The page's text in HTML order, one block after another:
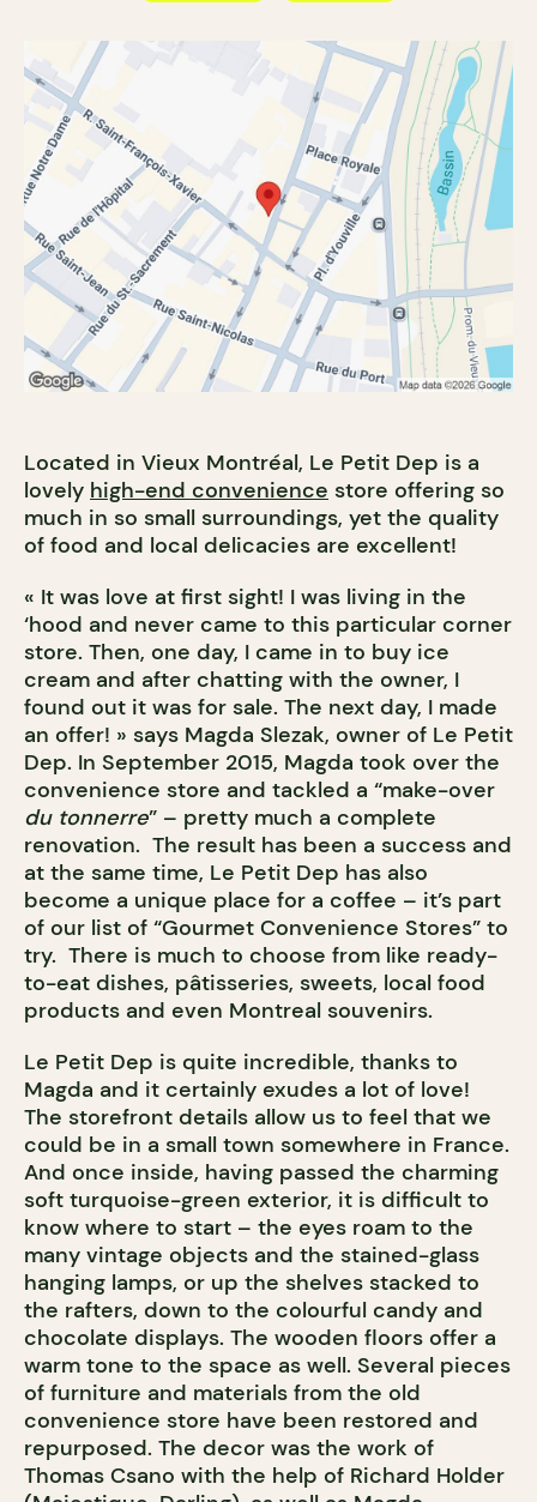
Located in Vieux Montréal, Le Petit Dep is a
lovely high-end convenience store offering so
much in so small surroundings, yet the quality
of food and local delicacies are excellent!
« It was love at first sight! I was living in the
‘hood and never came to this particular corner
store. Then, one day, I came in to buy ice
cream and after chatting with the owner, I
found out it was for sale. The next day, I made
an offer! » says Magda Slezak, owner of Le Petit
Dep. In September 2015, Magda took over the
convenience store and tackled a “make-over
du tonnerre” – pretty much a complete
renovation. The result has been a success and
at the same time, Le Petit Dep has also
become a unique place for a coffee – it’s part
of our list of “Gourmet Convenience Stores” to
try. There is much to choose from like ready-
to-eat dishes, pâtisseries, sweets, local food
products and even Montreal souvenirs.
Le Petit Dep is quite incredible, thanks to
Magda and it certainly exudes a lot of love!
The storefront details allow us to feel that we
could be in a small town somewhere in France.
And once inside, having passed the charming
soft turquoise-green exterior, it is difficult to
know where to start – the eyes roam to the
many vintage objects and the stained-glass
hanging lamps, or up the shelves stacked to
the rafters, down to the colourful candy and
chocolate displays. The wooden floors offer a
warm tone to the space as well. Several pieces
of furniture and materials from the old
convenience store have been restored and
repurposed. The decor was the work of
Thomas Csano with the help of Richard Holder